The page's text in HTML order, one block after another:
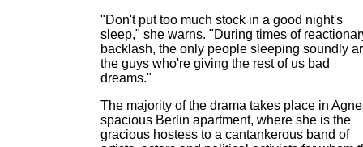
"Don't put too much stock in a good night's
sleep," she warns. "During times of
backlash, the only people sleeping soundly
the guys who're giving the rest of us bad
dreams."
The majority of the drama takes place in
spacious Berlin apartment, where she is the
gracious hostess to a cantankerous band of